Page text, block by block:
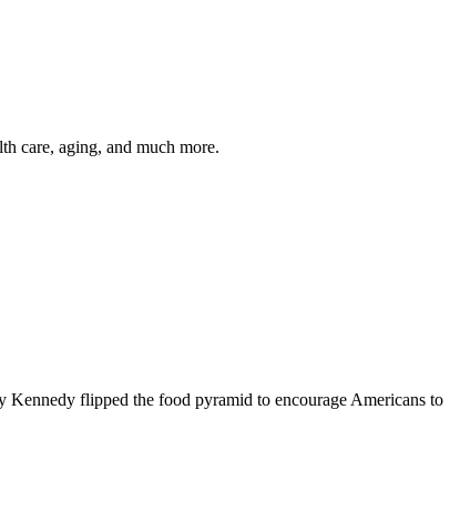
care, aging, and much more.
flipped the food pyramid to encourage Americans to